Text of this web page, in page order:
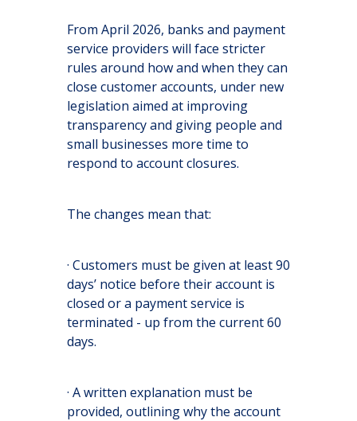
From April 2026, banks and payment
service providers will face stricter
rules around how and when they can
close customer accounts, under new
legislation aimed at improving
transparency and giving people and
small businesses more time to
respond to account closures.
The changes mean that:
· Customers must be given at least 90
days’ notice before their account is
closed or a payment service is
terminated - up from the current 60
days.
· A written explanation must be
provided, outlining why the account